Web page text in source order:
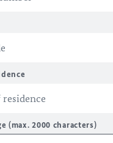
(max. 2000 characters)